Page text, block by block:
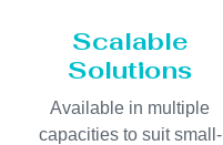
Scalable
Solutions
Available in multiple
capacities to suit small-